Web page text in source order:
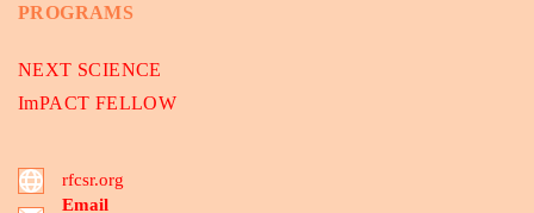
PROGRAMS
NEXT SCIENCE
ImPACT FELLOW
rfcsr.org
Email